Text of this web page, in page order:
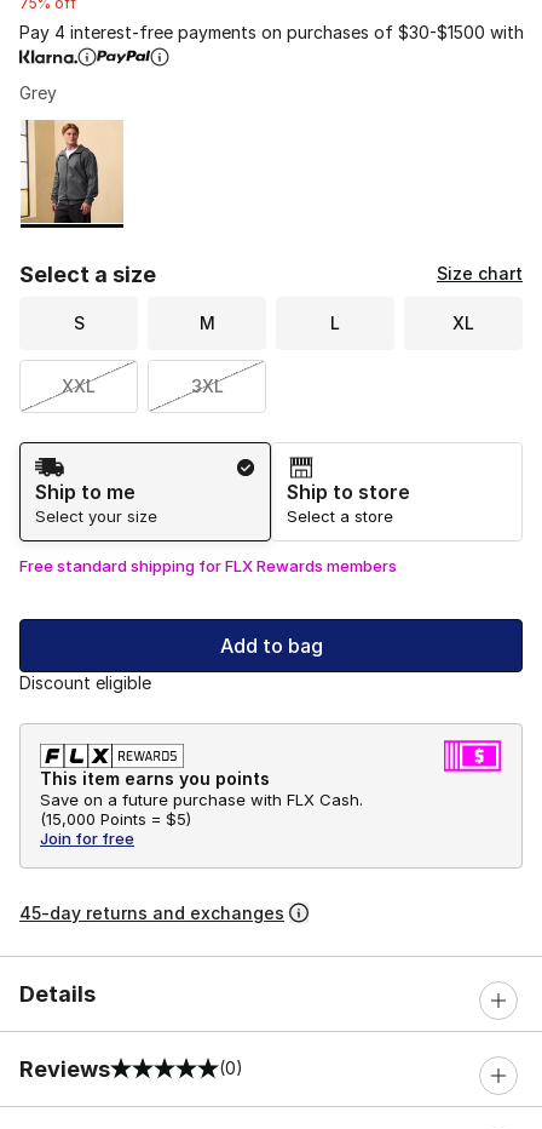
Pay 4 interest-free payments on purchases of $30-$1500 with
Grey
Page 1 of 1 displaying 1 to 1 of 1 colors
Please select a style
Select a size Size chart
S M L XL
XXL 3XL
Shipping Method
Ship to me
Select your size
Ship to store
Select a store
Free standard shipping for FLX Rewards members
Add to bag
Discount eligible
This item earns you points
Save on a future purchase with FLX Cash.
(15,000 Points = $5)
Join for free
45-day returns and exchanges
Details
Reviews
0 out of 5 rating (0)